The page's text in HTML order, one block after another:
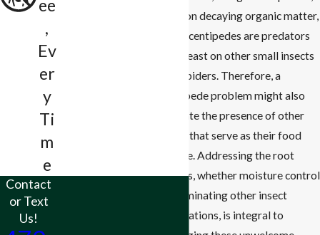
feed on decaying organic matter,
while centipedes are predators
that feast on other small insects
and spiders. Therefore, a
centipede problem might also
indicate the presence of other
pests that serve as their food
source. Addressing the root
causes, whether moisture control
or eliminating other insect
populations, is integral to
ee
,
Ev
er
y
Ti
m
e
Contact
or Text
Us!